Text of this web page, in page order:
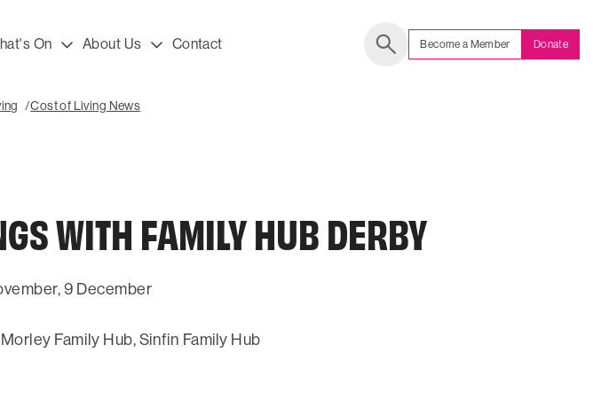
On About Us
Contact
Become a Member Donate
Cost of Living News
WITH FAMILY HUB DERBY
9 December
Family Hub, Sinfin Family Hub